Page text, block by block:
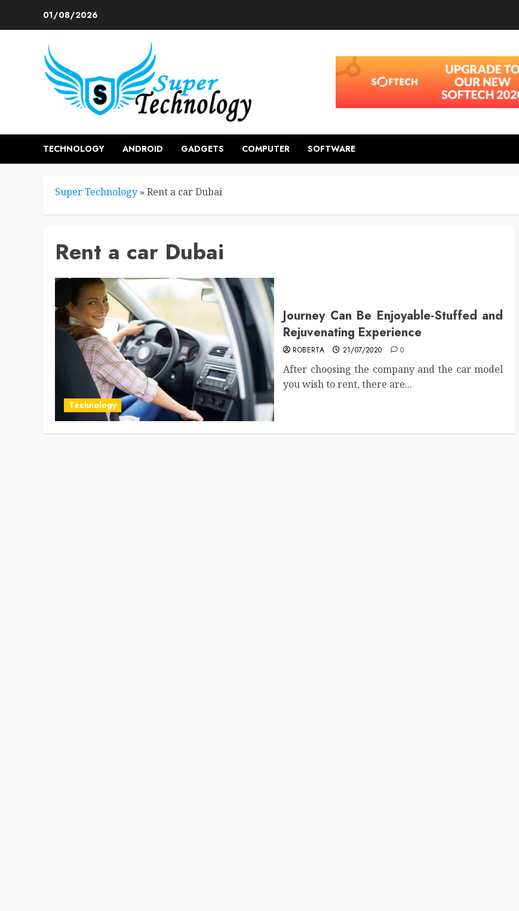
01/08/2026
TECHNOLOGY ANDROID GADGETS COMPUTER SOFTWARE
Super Technology » Rent a car Dubai
Rent a car Dubai
Technology
Journey Can Be Enjoyable-Stuffed and
Rejuvenating Experience
ROBERTA 21/07/2020 0
After choosing the company and the car model
you wish to rent, there are...